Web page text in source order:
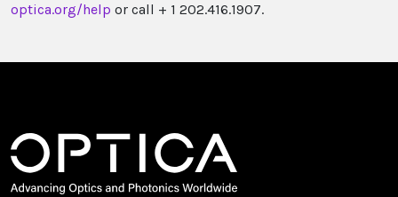
optica.org/help or call + 1 202.416.1907.